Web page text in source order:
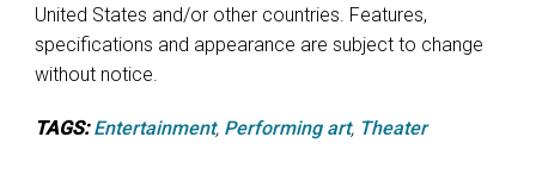
United States and/or other countries. Features,
specifications and appearance are subject to change
without notice.
TAGS: Entertainment, Performing art, Theater